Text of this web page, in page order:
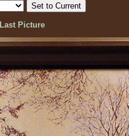
Last Picture